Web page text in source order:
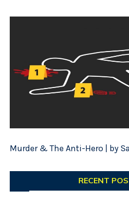
Murder & The Anti-Hero | by
RECENT